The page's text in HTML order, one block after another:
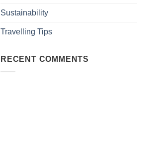
Sustainability
Travelling Tips
RECENT COMMENTS